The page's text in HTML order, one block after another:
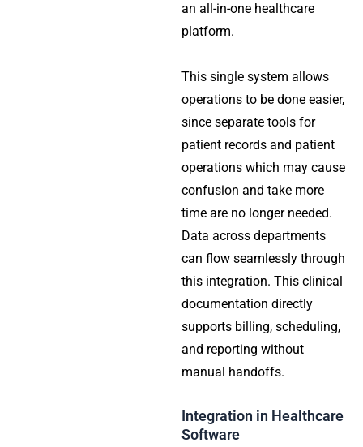
an all-in-one healthcare
platform.
This single system allows
operations to be done easier,
since separate tools for
patient records and patient
operations which may cause
confusion and take more
time are no longer needed.
Data across departments
can flow seamlessly through
this integration. This clinical
documentation directly
supports billing, scheduling,
and reporting without
manual handoffs.
Integration in Healthcare
Software